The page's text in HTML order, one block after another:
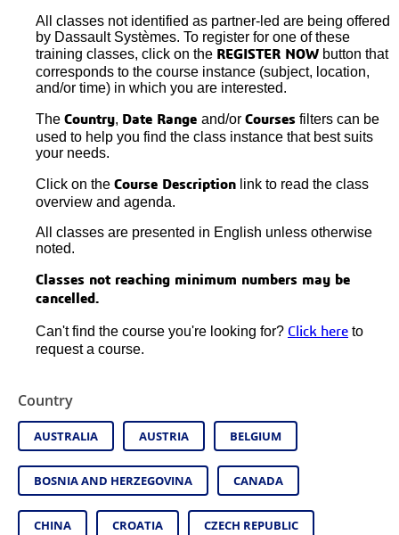
All classes not identified as partner-led are being offered
by Dassault Systèmes. To register for one of these
training classes, click on the REGISTER NOW button that
corresponds to the course instance (subject, location,
and/or time) in which you are interested.
The Country, Date Range and/or Courses filters can be
used to help you find the class instance that best suits
your needs.
Click on the Course Description link to read the class
overview and agenda.
All classes are presented in English unless otherwise
noted.
Classes not reaching minimum numbers may be
cancelled.
Can't find the course you're looking for? Click here to
request a course.
Country
AUSTRALIA AUSTRIA BELGIUM
BOSNIA AND HERZEGOVINA CANADA
CHINA CROATIA CZECH REPUBLIC